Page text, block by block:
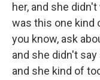
her, and she
was this one kind
you know, ask
and she didn't
and she kind of